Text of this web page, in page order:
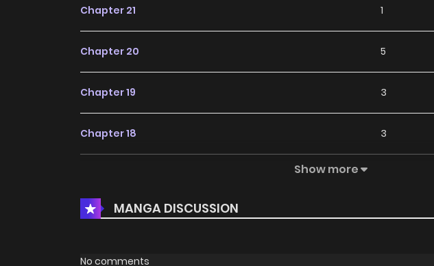
Chapter 21 1
Chapter 20 5
Chapter 19 3
Chapter 18 3
Chapter 16 3
Chapter 15
Show more
MANGA DISCUSSION
No comments